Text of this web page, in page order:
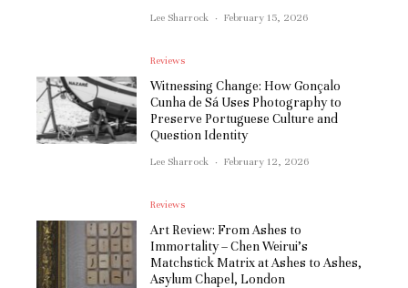
Lee Sharrock · February 15, 2026
Reviews
Witnessing Change: How Gonçalo
Cunha de Sá Uses Photography to
Preserve Portuguese Culture and
Question Identity
Lee Sharrock · February 12, 2026
Reviews
Art Review: From Ashes to
Immortality – Chen Weirui’s
Matchstick Matrix at Ashes to Ashes,
Asylum Chapel, London